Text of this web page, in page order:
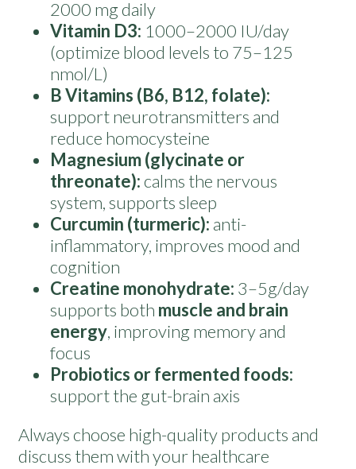
2000 mg daily
Vitamin D3: 1000–2000 IU/day
(optimize blood levels to 75–125
nmol/L)
B Vitamins (B6, B12, folate):
support neurotransmitters and
reduce homocysteine
Magnesium (glycinate or
threonate): calms the nervous
system, supports sleep
Curcumin (turmeric): anti-
inflammatory, improves mood and
cognition
Creatine monohydrate: 3–5g/day
supports both muscle and brain
energy, improving memory and
focus
Probiotics or fermented foods:
support the gut-brain axis
Always choose high-quality products and
discuss them with your healthcare